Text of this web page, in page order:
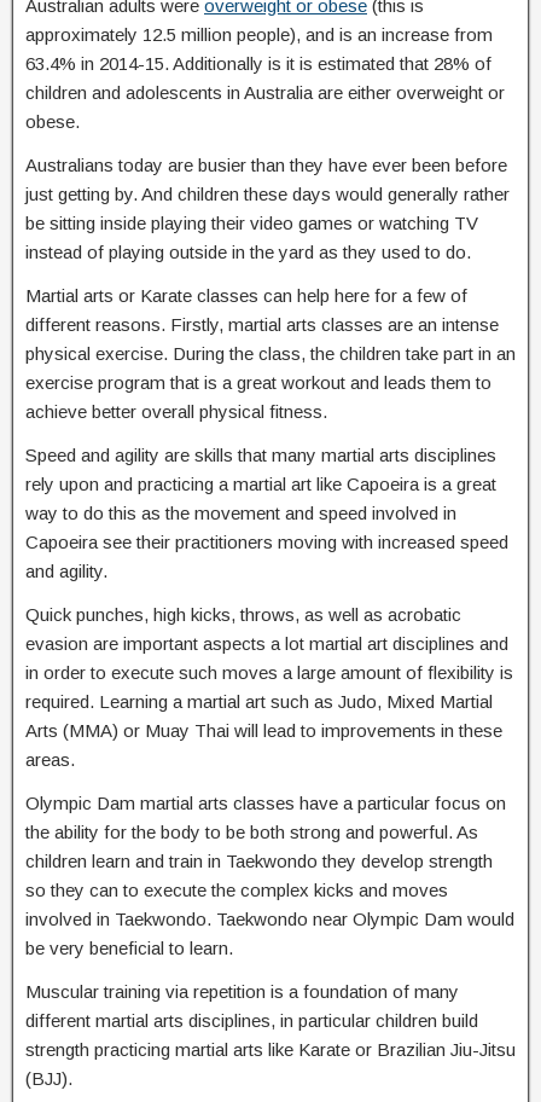
Australian adults were overweight or obese (this is
approximately 12.5 million people), and is an increase from
63.4% in 2014-15. Additionally is it is estimated that 28% of
children and adolescents in Australia are either overweight or
obese.
Australians today are busier than they have ever been before
just getting by. And children these days would generally rather
be sitting inside playing their video games or watching TV
instead of playing outside in the yard as they used to do.
Martial arts or Karate classes can help here for a few of
different reasons. Firstly, martial arts classes are an intense
physical exercise. During the class, the children take part in an
exercise program that is a great workout and leads them to
achieve better overall physical fitness.
Speed and agility are skills that many martial arts disciplines
rely upon and practicing a martial art like Capoeira is a great
way to do this as the movement and speed involved in
Capoeira see their practitioners moving with increased speed
and agility.
Quick punches, high kicks, throws, as well as acrobatic
evasion are important aspects a lot martial art disciplines and
in order to execute such moves a large amount of flexibility is
required. Learning a martial art such as Judo, Mixed Martial
Arts (MMA) or Muay Thai will lead to improvements in these
areas.
Olympic Dam martial arts classes have a particular focus on
the ability for the body to be both strong and powerful. As
children learn and train in Taekwondo they develop strength
so they can to execute the complex kicks and moves
involved in Taekwondo. Taekwondo near Olympic Dam would
be very beneficial to learn.
Muscular training via repetition is a foundation of many
different martial arts disciplines, in particular children build
strength practicing martial arts like Karate or Brazilian Jiu-Jitsu
(BJJ).